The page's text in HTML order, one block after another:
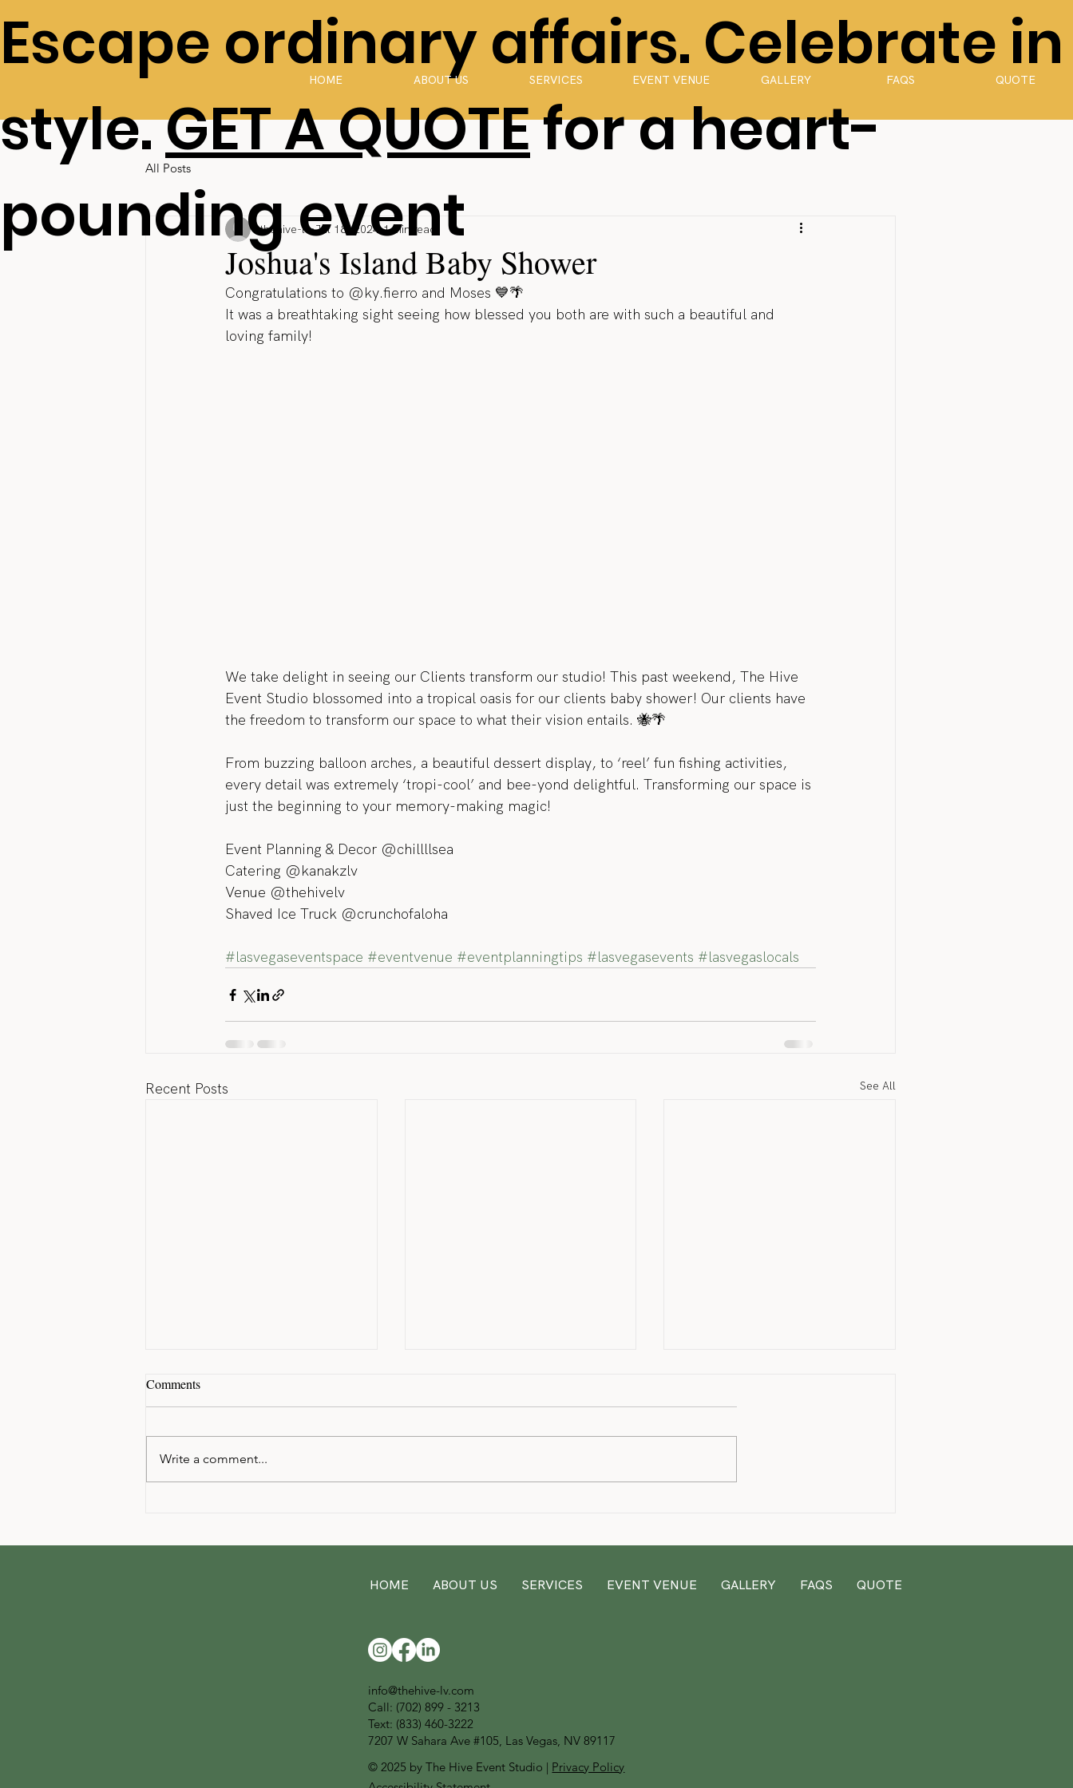
Escape ordinary affairs. Celebrate in
style.GET A QUOTEfor a heart-
pounding event
HOME ABOUT US SERVICES EVENT VENUE GALLERY FAQS QUOTE
All Posts
Joshua's Island Baby Shower
thehive-lv Jul 18, 2024 1 min read
Congratulations to @ky.fierro and Moses 💙🌴
It was a breathtaking sight seeing how blessed you both are with such a beautiful and
loving family!
We take delight in seeing our Clients transform our studio! This past weekend, The Hive
Event Studio blossomed into a tropical oasis for our clients baby shower! Our clients have
the freedom to transform our space to what their vision entails. 🐝🌴
From buzzing balloon arches, a beautiful dessert display, to ‘reel’ fun fishing activities,
every detail was extremely ‘tropi-cool’ and bee-yond delightful. Transforming our space is
just the beginning to your memory-making magic!
Event Planning & Decor @chillllsea
Catering @kanakzlv
Venue @thehivelv
Shaved Ice Truck @crunchofaloha
#lasvegaseventspace #eventvenue #eventplanningtips #lasvegasevents #lasvegaslocals
Recent Posts See All
Event Studio
Lilo & Stitch 1st Birthday
Comments
Write a comment...
HOME ABOUT US SERVICES EVENT VENUE GALLERY FAQS QUOTE
info@thehive-lv.com
Call: (702) 899 - 3213
Text: (833) 460-3222
7207 W Sahara Ave #105, Las Vegas, NV 89117
© 2025 by The Hive Event Studio | Privacy Policy